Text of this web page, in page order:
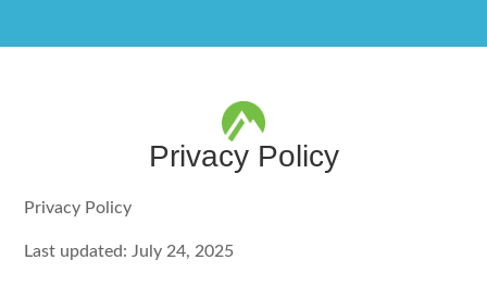
Privacy Policy
Privacy Policy
Last updated: July 24, 2025